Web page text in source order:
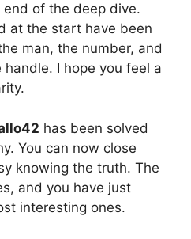
of the deep dive.
at the start have been
man, the number, and
I hope you feel a
has been solved
You can now close
knowing the truth. The
and you have just
interesting ones.